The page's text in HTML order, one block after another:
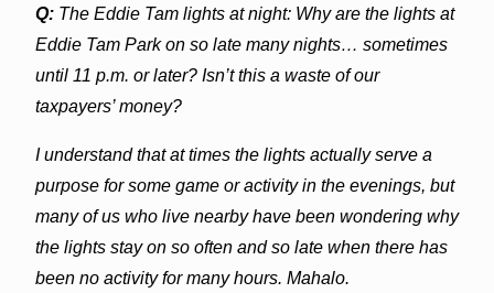
Q:The Eddie Tam lights at night: Why are the lights at
Eddie Tam Park on so late many nights… sometimes
until 11 p.m. or later? Isn’t this a waste of our
taxpayers’ money?
I understand that at times the lights actually serve a
purpose for some game or activity in the evenings, but
many of us who live nearby have been wondering why
the lights stay on so often and so late when there has
been no activity for many hours. Mahalo.